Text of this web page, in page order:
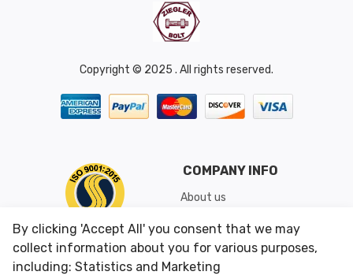
Copyright © 2025 . All rights reserved.
COMPANY INFO
About us
Shipping & Returns
Conditions of Use
By clicking 'Accept All' you consent that we may
collect information about you for various purposes,
including: Statistics and Marketing